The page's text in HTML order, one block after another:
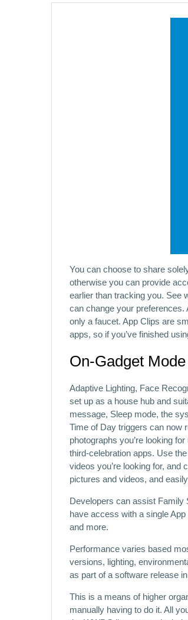
You can choose to share
otherwise you can provide
earlier than tracking you. See
can change your preferences.
only a faucet. App Clips are
apps, so if you’ve finished
On‑Gadget Mode
Adaptive Lighting, Face
set up as a house hub and
message, Sleep mode, the
Time of Day triggers can now
photographs you’re looking
third-celebration apps. Use
videos you’re looking for,
pictures and videos, and
Developers can assist Family
have access with a single
and more.
Performance varies based
versions, lighting,
as part of a software release
This is a means of higher
manually having to do it. All